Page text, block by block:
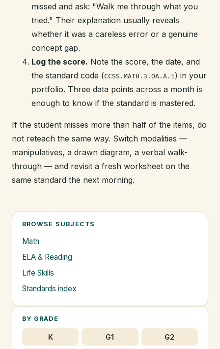
missed and ask: "Walk me through what you
tried." Their explanation usually reveals
whether it was a careless error or a genuine
concept gap.
Log the score. Note the score, the date, and
the standard code (CCSS.MATH.3.OA.A.1) in your
portfolio. Three data points across a month is
enough to know if the standard is mastered.
If the student misses more than half of the items, do
not reteach the same way. Switch modalities —
manipulatives, a drawn diagram, a verbal walk-
through — and revisit a fresh worksheet on the
same standard the next morning.
BROWSE SUBJECTS
Math
ELA & Reading
Life Skills
Standards index
BY GRADE
K G1 G2